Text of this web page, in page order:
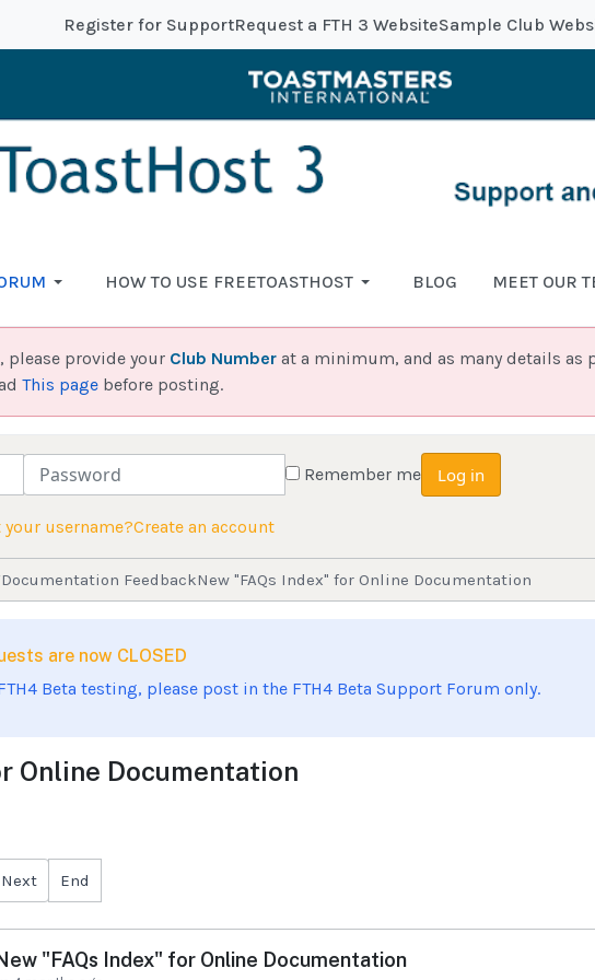
Register for SupportRequest a FTH 3 WebsiteSample Club
HOW TO USE FREETOASTHOST BLOG MEET OUR
please provide your Club Number at a minimum, and as many details as
This page before posting.
Password Remember me Log in
your username?Create an account
Documentation FeedbackNew "FAQs Index" for Online Documentation
are now CLOSED
Beta testing, please post in the FTH4 Beta Support Forum only.
Online Documentation
Next End
"FAQs Index" for Online Documentation